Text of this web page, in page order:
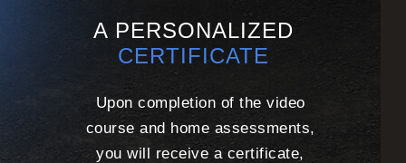
A PERSONALIZED
CERTIFICATE
Upon completion of the video
course and home assessments,
you will receive a certificate,